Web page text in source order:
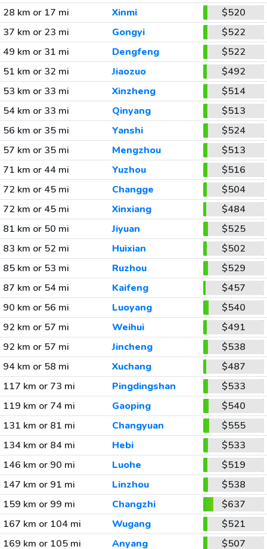
28 km or 17 mi
Xinmi
$520
37 km or 23 mi
Gongyi
$522
49 km or 31 mi
Dengfeng
$522
51 km or 32 mi
Jiaozuo
$492
53 km or 33 mi
Xinzheng
$514
54 km or 33 mi
Qinyang
$513
56 km or 35 mi
Yanshi
$524
57 km or 35 mi
Mengzhou
$513
71 km or 44 mi
Yuzhou
$516
72 km or 45 mi
Changge
$504
72 km or 45 mi
Xinxiang
$484
81 km or 50 mi
Jiyuan
$525
83 km or 52 mi
Huixian
$502
85 km or 53 mi
Ruzhou
$529
87 km or 54 mi
Kaifeng
$457
90 km or 56 mi
Luoyang
$540
92 km or 57 mi
Weihui
$491
92 km or 57 mi
Jincheng
$538
94 km or 58 mi
Xuchang
$487
117 km or 73 mi
Pingdingshan
$533
119 km or 74 mi
Gaoping
$540
131 km or 81 mi
Changyuan
$555
134 km or 84 mi
Hebi
$533
146 km or 90 mi
Luohe
$519
147 km or 91 mi
Linzhou
$538
159 km or 99 mi
Changzhi
$637
167 km or 104 mi
Wugang
$521
169 km or 105 mi
Anyang
$507